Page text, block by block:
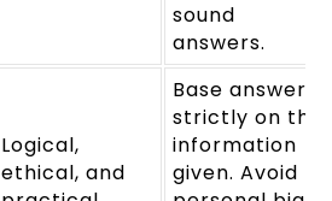
sound
answers.
Logical,
ethical, and
Base answers
strictly on the
information
given. Avoid